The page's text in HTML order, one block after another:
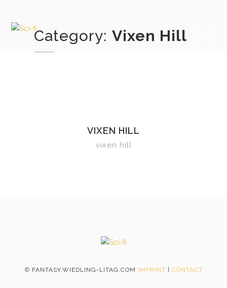
content
Category:Vixen Hill
VIXEN HILL
vixen hill
© FANTASY.WIEDLING-LITAG.COM IMPRINT CONTACT